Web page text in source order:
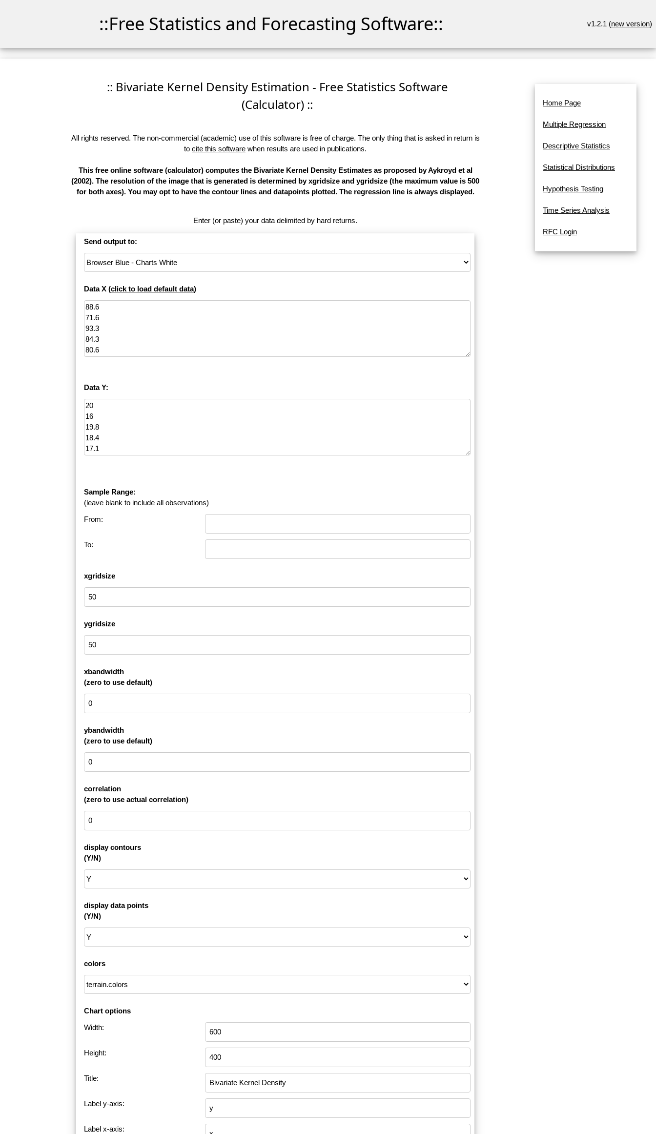
::Free Statistics and Forecasting Software:: v1.2.1 (new version)
:: Bivariate Kernel Density Estimation - Free Statistics Software
(Calculator) ::
All rights reserved. The non-commercial (academic) use of this software is free of charge. The only thing that is asked in return is
to cite this software when results are used in publications.
This free online software (calculator) computes the Bivariate Kernel Density Estimates as proposed by Aykroyd et al
(2002). The resolution of the image that is generated is determined by xgridsize and ygridsize (the maximum value is 500
for both axes). You may opt to have the contour lines and datapoints plotted. The regression line is always displayed.
Enter (or paste) your data delimited by hard returns.
Send output to:
Data X (click to load default data)
Data Y:
Sample Range:
(leave blank to include all observations)
From:
To:
xgridsize
ygridsize
xbandwidth
(zero to use default)
ybandwidth
(zero to use default)
correlation
(zero to use actual correlation)
display contours
(Y/N)
display data points
(Y/N)
colors
Chart options
Width:
Height:
Title:
Label y-axis:
Label x-axis:
Home Page
Multiple Regression
Descriptive Statistics
Statistical Distributions
Hypothesis Testing
Time Series Analysis
RFC Login